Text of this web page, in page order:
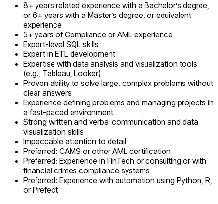
8+ years related experience with a Bachelor’s degree,
or 6+ years with a Master’s degree, or equivalent
experience
5+ years of Compliance or AML experience
Expert-level SQL skills
Expert in ETL development
Expertise with data analysis and visualization tools
(e.g., Tableau, Looker)
Proven ability to solve large, complex problems without
clear answers
Experience defining problems and managing projects in
a fast-paced environment
Strong written and verbal communication and data
visualization skills
Impeccable attention to detail
Preferred: CAMS or other AML certification
Preferred: Experience in FinTech or consulting or with
financial crimes compliance systems
Preferred: Experience with automation using Python, R,
or Prefect